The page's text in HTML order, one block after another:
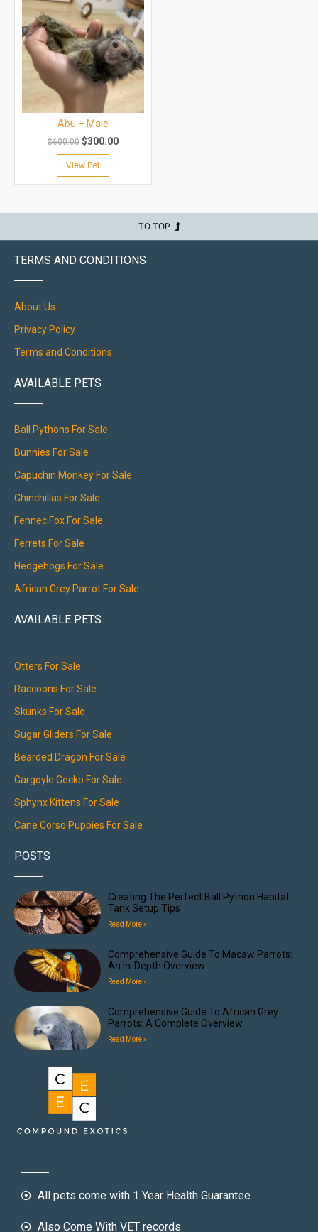
Abu – Male
$600.00 $300.00
View Pet
TO TOP
TERMS AND CONDITIONS
About Us
Privacy Policy
Terms and Conditions
AVAILABLE PETS
Ball Pythons For Sale
Bunnies For Sale
Capuchin Monkey For Sale
Chinchillas For Sale
Fennec Fox For Sale
Ferrets For Sale
Hedgehogs For Sale
African Grey Parrot For Sale
AVAILABLE PETS
Otters For Sale
Raccoons For Sale
Skunks For Sale
Sugar Gliders For Sale
Bearded Dragon For Sale
Gargoyle Gecko For Sale
Sphynx Kittens For Sale
Cane Corso Puppies For Sale
POSTS
Creating The Perfect Ball Python Habitat:
Tank Setup Tips
Read More »
Comprehensive Guide To Macaw Parrots:
An In-Depth Overview
Read More »
Comprehensive Guide To African Grey
Parrots: A Complete Overview
Read More »
All pets come with 1 Year Health Guarantee
Also Come With VET records